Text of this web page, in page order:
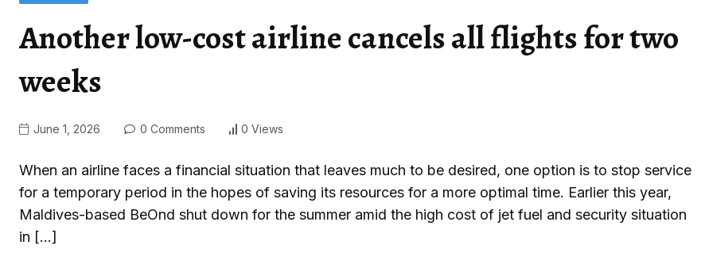
Another low-cost airline cancels all flights for two
weeks
June 1, 2026 0 Comments 0 Views
When an airline faces a financial situation that leaves much to be desired, one option is to stop service
for a temporary period in the hopes of saving its resources for a more optimal time. Earlier this year,
Maldives-based BeOnd shut down for the summer amid the high cost of jet fuel and security situation
in […]